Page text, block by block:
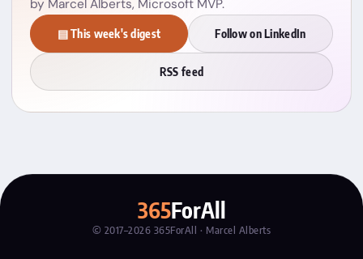
by Marcel Alberts, Microsoft MVP.
▤ This week's digest Follow on LinkedIn
RSS feed
365ForAll
© 2017–2026 365ForAll · Marcel Alberts